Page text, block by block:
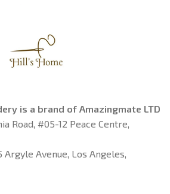
is a brand of Amazingmate LTD
Road, #05-12 Peace Centre,
Argyle Avenue, Los Angeles,